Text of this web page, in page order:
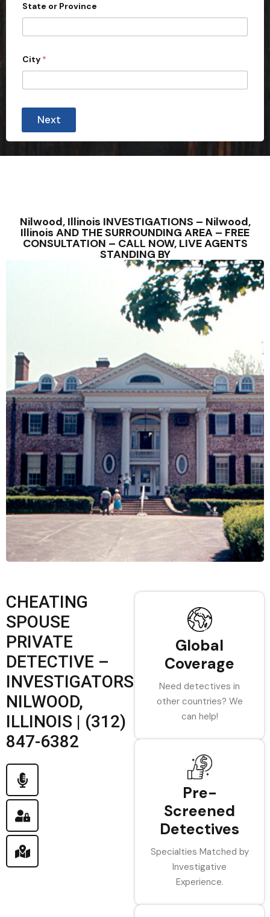
1
State or Province
City *
Next
Nilwood, Illinois INVESTIGATIONS – Nilwood,
Illinois AND THE SURROUNDING AREA – FREE
CONSULTATION – CALL NOW, LIVE AGENTS
STANDING BY
CHEATING
SPOUSE
PRIVATE
DETECTIVE –
INVESTIGATORS
NILWOOD,
ILLINOIS | (312)
847-6382
Global
Coverage
Need detectives in
other countries? We
can help!
Pre-
Screened
Detectives
Specialties Matched by
Investigative
Experience.